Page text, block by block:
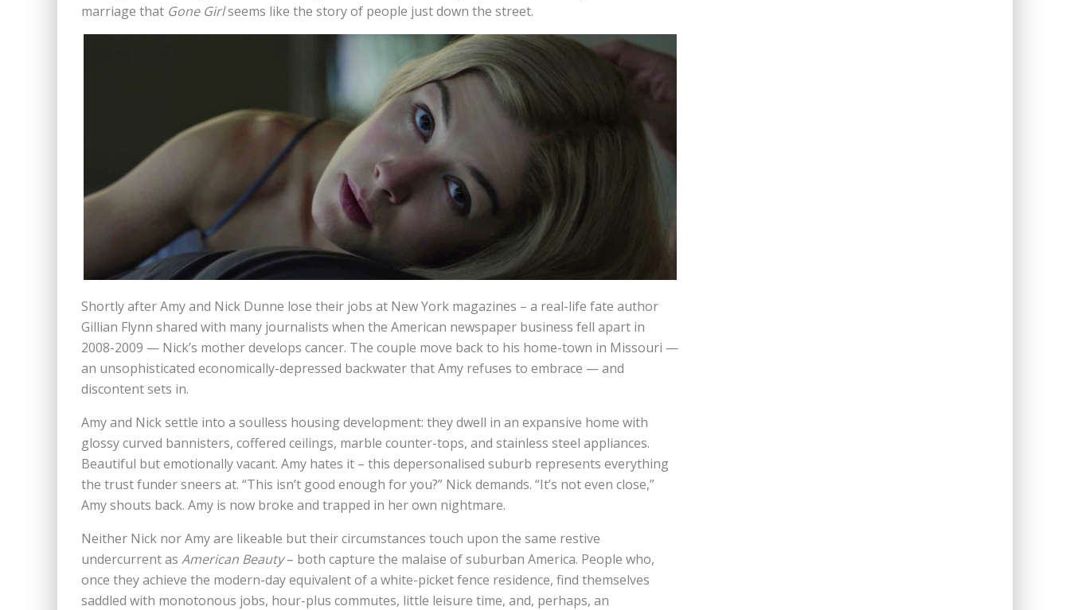
marriage that Gone Girlseems like the story of people just down the street.
Shortly after Amy and Nick Dunne lose their jobs at New York magazines – a real-life fate author
Gillian Flynn shared with many journalists when the American newspaper business fell apart in
2008-2009 — Nick’s mother develops cancer. The couple move back to his home-town in Missouri —
an unsophisticated economically-depressed backwater that Amy refuses to embrace — and
discontent sets in.
Amy and Nick settle into a soulless housing development: they dwell in an expansive home with
glossy curved bannisters, coffered ceilings, marble counter-tops, and stainless steel appliances.
Beautiful but emotionally vacant. Amy hates it – this depersonalised suburb represents everything
the trust funder sneers at. “This isn’t good enough for you?” Nick demands. “It’s not even close,”
Amy shouts back. Amy is now broke and trapped in her own nightmare.
Neither Nick nor Amy are likeable but their circumstances touch upon the same restive
undercurrent as American Beauty– both capture the malaise of suburban America. People who,
once they achieve the modern-day equivalent of a white-picket fence residence, find themselves
saddled with monotonous jobs, hour-plus commutes, little leisure time, and, perhaps, an